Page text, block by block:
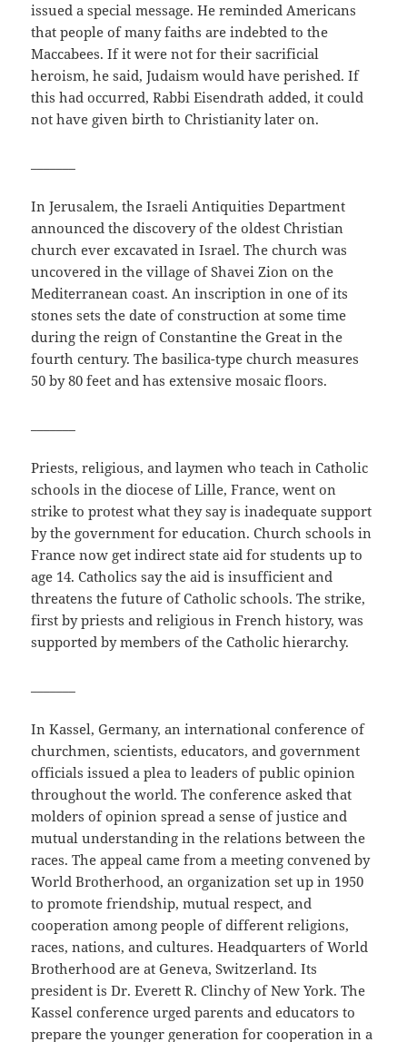
issued a special message. He reminded Americans
that people of many faiths are indebted to the
Maccabees. If it were not for their sacrificial
heroism, he said, Judaism would have perished. If
this had occurred, Rabbi Eisendrath added, it could
not have given birth to Christianity later on.
In Jerusalem, the Israeli Antiquities Department
announced the discovery of the oldest Christian
church ever excavated in Israel. The church was
uncovered in the village of Shavei Zion on the
Mediterranean coast. An inscription in one of its
stones sets the date of construction at some time
during the reign of Constantine the Great in the
fourth century. The basilica-type church measures
50 by 80 feet and has extensive mosaic floors.
Priests, religious, and laymen who teach in Catholic
schools in the diocese of Lille, France, went on
strike to protest what they say is inadequate support
by the government for education. Church schools in
France now get indirect state aid for students up to
age 14. Catholics say the aid is insufficient and
threatens the future of Catholic schools. The strike,
first by priests and religious in French history, was
supported by members of the Catholic hierarchy.
In Kassel, Germany, an international conference of
churchmen, scientists, educators, and government
officials issued a plea to leaders of public opinion
throughout the world. The conference asked that
molders of opinion spread a sense of justice and
mutual understanding in the relations between the
races. The appeal came from a meeting convened by
World Brotherhood, an organization set up in 1950
to promote friendship, mutual respect, and
cooperation among people of different religions,
races, nations, and cultures. Headquarters of World
Brotherhood are at Geneva, Switzerland. Its
president is Dr. Everett R. Clinchy of New York. The
Kassel conference urged parents and educators to
prepare the younger generation for cooperation in a